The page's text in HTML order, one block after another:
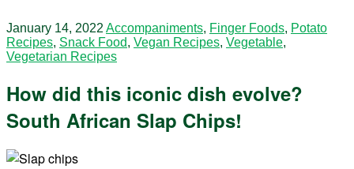
January 14, 2022 Accompaniments, Finger Foods, Potato
Recipes, Snack Food, Vegan Recipes, Vegetable,
Vegetarian Recipes
How did this iconic dish evolve?
South African Slap Chips!